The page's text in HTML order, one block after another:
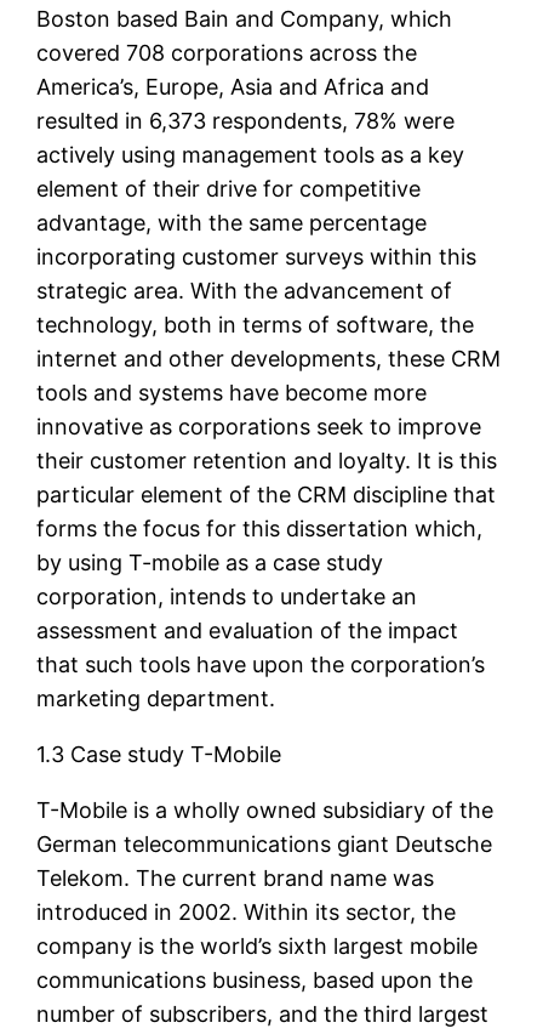
Boston based Bain and Company, which
covered 708 corporations across the
America’s, Europe, Asia and Africa and
resulted in 6,373 respondents, 78% were
actively using management tools as a key
element of their drive for competitive
advantage, with the same percentage
incorporating customer surveys within this
strategic area. With the advancement of
technology, both in terms of software, the
internet and other developments, these CRM
tools and systems have become more
innovative as corporations seek to improve
their customer retention and loyalty. It is this
particular element of the CRM discipline that
forms the focus for this dissertation which,
by using T-mobile as a case study
corporation, intends to undertake an
assessment and evaluation of the impact
that such tools have upon the corporation’s
marketing department.
1.3 Case study T-Mobile
T-Mobile is a wholly owned subsidiary of the
German telecommunications giant Deutsche
Telekom. The current brand name was
introduced in 2002. Within its sector, the
company is the world’s sixth largest mobile
communications business, based upon the
number of subscribers, and the third largest